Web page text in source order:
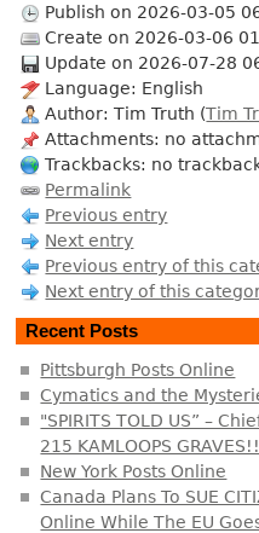
Publish on 2026-03-05
Create on 2026-03-06
Update on 2026-07-28
Language: English
Author: Tim Truth (Tim
Attachments: no
Trackbacks: no
Permalink
Previous entry
Next entry
Previous entry of this
Next entry of this
Recent Posts
Pittsburgh Posts Online
Cymatics and the
"SPIRITS TOLD US” –
215 KAMLOOPS GRAVES!!
New York Posts Online
Canada Plans To SUE
Online While The EU